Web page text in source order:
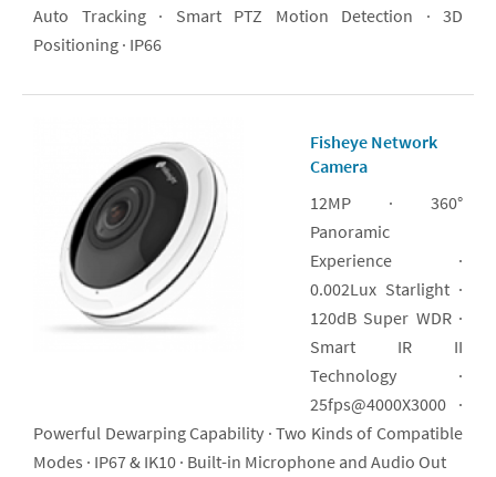
Auto Tracking · Smart PTZ Motion Detection · 3D
Positioning · IP66
Fisheye Network
Camera
12MP · 360°
Panoramic
Experience ·
0.002Lux Starlight ·
120dB Super WDR ·
Smart IR II
Technology ·
25fps@4000X3000 ·
Powerful Dewarping Capability · Two Kinds of Compatible
Modes · IP67 & IK10 · Built-in Microphone and Audio Out